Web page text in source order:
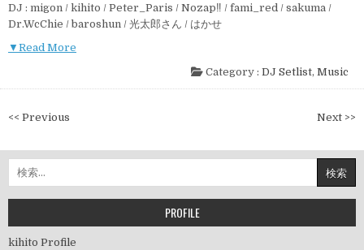
DJ : migon / kihito / Peter_Paris / Nozap‼︎ / fami_red / sakuma /
Dr.WcChie / baroshun / 光太郎さん / はかせ
▼Read More
Category : DJ Setlist, Music
投
ナ
ビ
ゲ
シ
<< Previous Next >>
索:
PROFILE
kihito Profile